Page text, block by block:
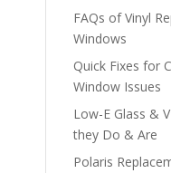
FAQs of Vinyl
Windows
Quick Fixes for
Window Issues
Low-E Glass &
they Do & Are
Polaris